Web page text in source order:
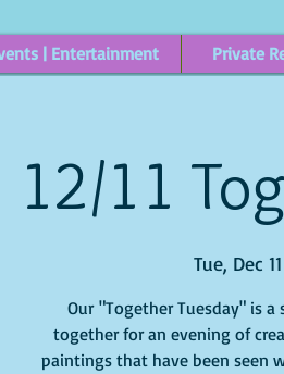
| Entertainment Private
12/11
Tue, Dec 11
Our "Together Tuesday" is
together for an evening of
paintings that have been seen